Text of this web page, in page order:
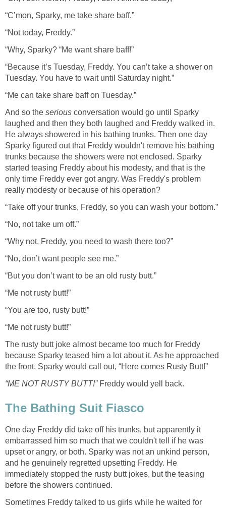
“C’mon, Sparky, me take share baff.”
“Not today, Freddy.”
“Why, Sparky? “Me want share baff!”
“Because it’s Tuesday, Freddy. You can’t take a shower on
Tuesday. You have to wait until Saturday night.”
“Me can take share baff on Tuesday.”
And so the serious conversation would go until Sparky
laughed and then they both laughed and Freddy walked in.
He always showered in his bathing trunks. Then one day
Sparky figured out that Freddy wouldn't remove his bathing
trunks because the showers were not enclosed. Sparky
started teasing Freddy about his modesty, and that is the
only time Freddy ever got angry. Was Freddy's problem
really modesty or because of his operation?
“Take off your trunks, Freddy, so you can wash your bottom.”
“No, not take um off.”
“Why not, Freddy, you need to wash there too?”
“No, don’t want people see me.”
“But you don’t want to be an old rusty butt.”
“Me not rusty butt!”
“You are too, rusty butt!”
“Me not rusty butt!”
The rusty butt joke almost became too much for Freddy
because Sparky teased him a lot about it. As he approached
the front, Sparky would call out, “Here comes Rusty Butt!”
“ME NOT RUSTY BUTT!”Freddy would yell back.
The Bathing Suit Fiasco
One day Freddy did take off his trunks, but apparently it
embarrassed him so much that we couldn't tell if he was
upset or angry, or both. Sparky was not an unkind person,
and he genuinely regretted upsetting Freddy. He
immediately stopped the rusty butt jokes, but the teasing
before the showers continued.
Sometimes Freddy talked to us girls while he waited for